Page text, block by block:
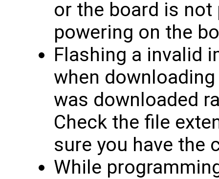
or the board is not
powering on the
Flashing a invalid
when
was downloaded
Check the file
sure you have the
While